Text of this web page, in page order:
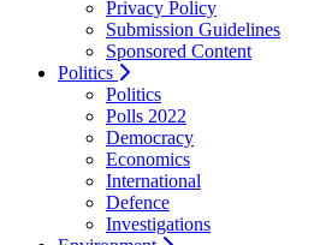
Privacy Policy
Submission Guidelines
Sponsored Content
Politics
Politics
Polls 2022
Democracy
Economics
International
Defence
Investigations